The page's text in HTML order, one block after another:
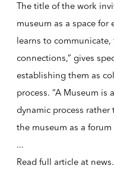
The title of the work
museum as a space for
learns to
connections,” gives
establishing them as
process. “A Museum is
dynamic process
the museum as a forum
...
Read full article at